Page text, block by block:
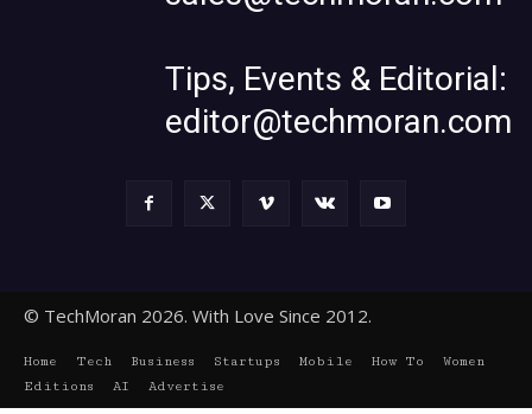
Tips, Events & Editorial:
editor@techmoran.com
© TechMoran 2026. With Love Since 2012.
Home Tech Business Startups Mobile How To
Women
Editions
AI Advertise